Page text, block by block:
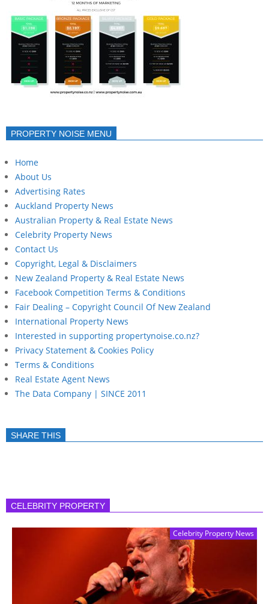
PROPERTY NOISE MENU
Home
About Us
Advertising Rates
Auckland Property News
Australian Property & Real Estate News
Celebrity Property News
Contact Us
Copyright, Legal & Disclaimers
New Zealand Property & Real Estate News
Facebook Competition Terms & Conditions
Fair Dealing – Copyright Council Of New Zealand
International Property News
Interested in supporting propertynoise.co.nz?
Privacy Statement & Cookies Policy
Terms & Conditions
Real Estate Agent News
The Data Company | SINCE 2011
SHARE THIS
CELEBRITY PROPERTY
Celebrity Property News